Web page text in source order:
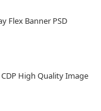
Flex Banner PSD
High Quality Image